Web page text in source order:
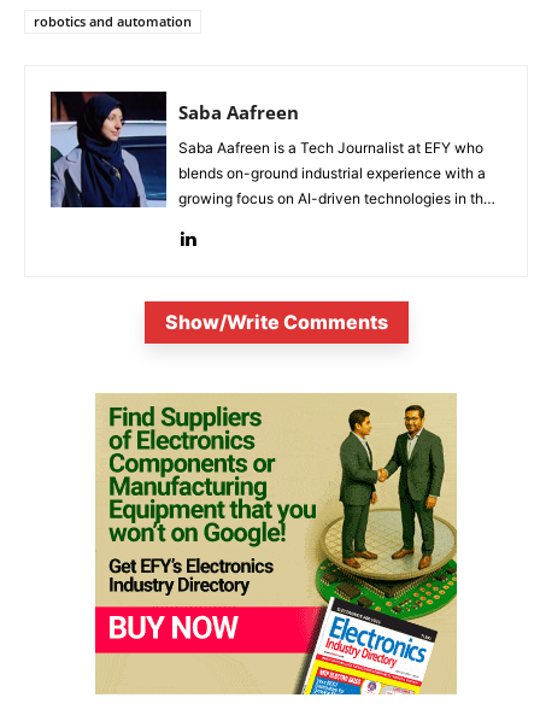
robotics and automation
Saba Aafreen
Saba Aafreen is a Tech Journalist at EFY who
blends on-ground industrial experience with a
growing focus on AI-driven technologies in the
Show/Write Comments